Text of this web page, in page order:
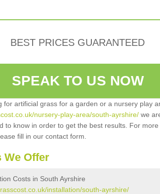
BEST PRICES GUARANTEED
SPEAK TO US NOW
for artificial grass for a garden or a nursery play
nursery-play-area/south-ayrshire/ we
to know in order to get the best results. For
fill in our contact form.
We Offer
Costs in South Ayrshire
installation/south-ayrshire/